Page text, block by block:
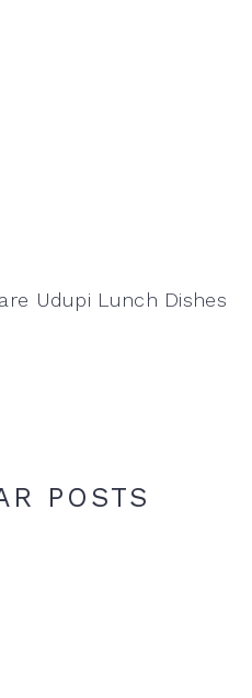
Udupi Lunch Dishes
POSTS